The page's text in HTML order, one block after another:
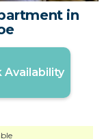
in
Availability